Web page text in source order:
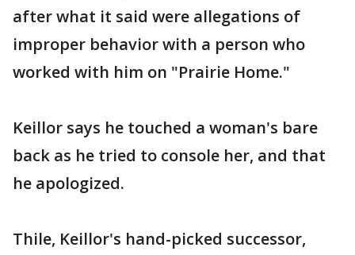
after what it said were allegations of
improper behavior with a person who
worked with him on "Prairie Home."
Keillor says he touched a woman's bare
back as he tried to console her, and that
he apologized.
Thile, Keillor's hand-picked successor,